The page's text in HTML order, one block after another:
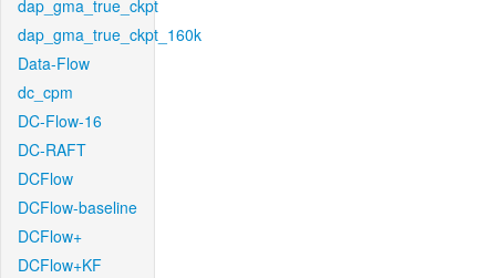
dap_gma_true_ckpt
dap_gma_true_ckpt_160k
Data-Flow
dc_cpm
DC-Flow-16
DC-RAFT
DCFlow
DCFlow-baseline
DCFlow+
DCFlow+KF